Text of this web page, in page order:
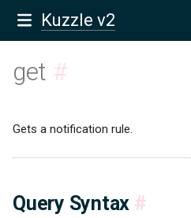
Kuzzle v2
get #
Gets a notification rule.
Query Syntax #